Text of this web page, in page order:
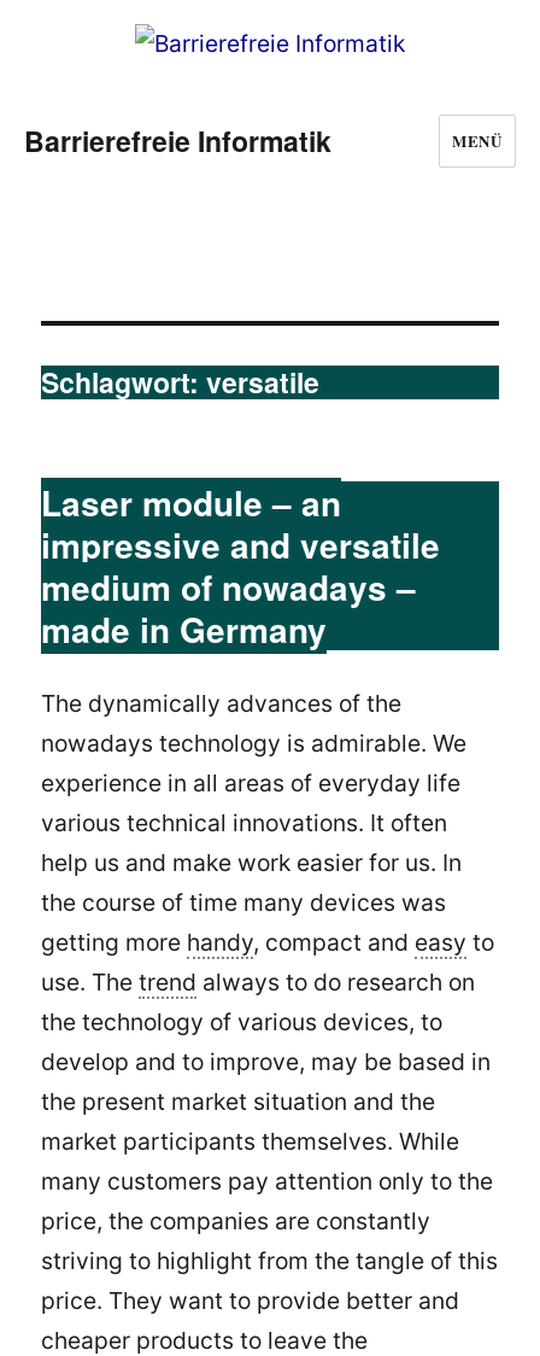
Barrierefreie Informatik MENÜ
Schlagwort:versatile
Laser module – an
impressive and versatile
medium of nowadays –
made in Germany
The dynamically advances of the
nowadays technology is admirable. We
experience in all areas of everyday life
various technical innovations. It often
help us and make work easier for us. In
the course of time many devices was
getting more handy, compact and easy to
use. Thetrend always to do research on
the technology of various devices, to
develop and to improve, may be based in
the present market situation and the
market participants themselves. While
many customers pay attention only to the
price, the companies are constantly
striving to highlight from the tangle of this
price. They want to provide better and
cheaper products to leave the